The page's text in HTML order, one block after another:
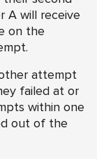
A will receive
on the
attempt
failed at or
within one
out of the